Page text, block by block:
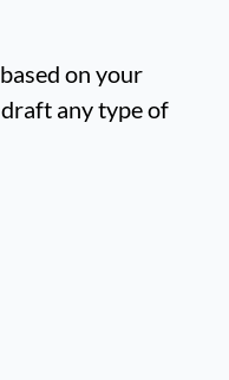
on your
any type of